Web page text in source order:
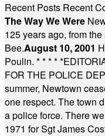
Recent Posts Recent
The Way We Were
125 years ago, from
Bee.August 10, 2001
Poulin. * * * * *
FOR THE POLICE
summer, Newtown
one respect. The town
a police force. There
1971 for Sgt James